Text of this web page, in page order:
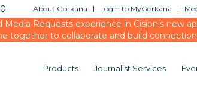
About Gorkana Login to MyGorkana
Requests experience in Cision’s new
together to collaborate and build
Products Journalist Services